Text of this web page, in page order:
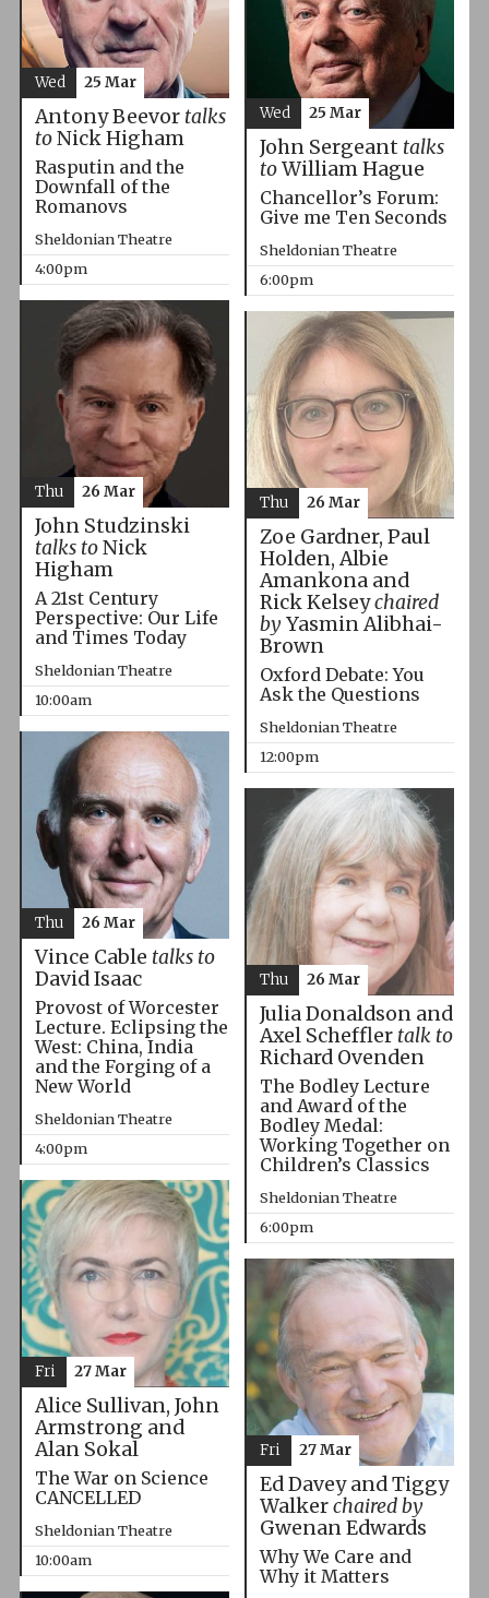
Antony Beevor talks
toNick Higham
Rasputin and the
Downfall of the
Romanovs
Sheldonian Theatre
4:00pm
Wed 25 Mar
John Sergeant talks
toWilliam Hague
Chancellor’s Forum:
Give me Ten Seconds
Sheldonian Theatre
6:00pm
Wed 25 Mar
John Studzinski
talks toNick
Higham
A 21st Century
Perspective: Our Life
and Times Today
Sheldonian Theatre
10:00am
Thu 26 Mar
Zoe Gardner, Paul
Holden, Albie
Amankona and
Rick Kelseychaired
byYasmin Alibhai-
Brown
Oxford Debate: You
Ask the Questions
Sheldonian Theatre
12:00pm
Thu 26 Mar
Vince Cable talks to
David Isaac
Provost of Worcester
Lecture. Eclipsing the
West: China, India
and the Forging of a
New World
Sheldonian Theatre
4:00pm
Thu 26 Mar
Julia Donaldson and
Axel Scheffler talk to
Richard Ovenden
The Bodley Lecture
and Award of the
Bodley Medal:
Working Together on
Children’s Classics
Sheldonian Theatre
6:00pm
Thu 26 Mar
Alice Sullivan, John
Armstrong and
Alan Sokal
The War on Science
CANCELLED
Sheldonian Theatre
10:00am
Fri 27 Mar
Ed Davey and Tiggy
Walkerchaired by
Gwenan Edwards
Why We Care and
Why it Matters
Fri 27 Mar